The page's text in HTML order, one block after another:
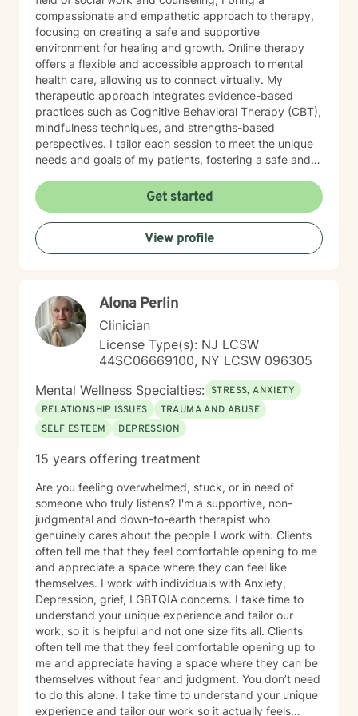
compassionate and empathetic approach to therapy,
focusing on creating a safe and supportive
environment for healing and growth. Online therapy
offers a flexible and accessible approach to mental
health care, allowing us to connect virtually. My
therapeutic approach integrates evidence-based
practices such as Cognitive Behavioral Therapy (CBT),
mindfulness techniques, and strengths-based
perspectives. I tailor each session to meet the unique
needs and goals of my patients, fostering a safe and
occur. Throughout my career, I have had the privilege
of working with diverse populations in various settings,
including community mental health centers, crisis
agencies, and hospitals. My experience spans
individual therapy, group therapy, and couples
conflicts, and life transitions. I am dedicated to
continuing education and staying updated on the
latest research and therapeutic techniques to ensure
the highest standard of care for my clients. My goal is
to create a therapeutic alliance built on trust, respect,
and empathy, guiding you towards a more fulfilling
and balanced life. I invite you to take the next step
towards improving your mental health by scheduling a
confidential online therapy session with me. Let’s
Get started
View profile
Alona Perlin
Clinician
License Type(s): NJ LCSW
44SC06669100, NY LCSW 096305
Mental Wellness Specialties: STRESS, ANXIETY
RELATIONSHIP ISSUES
TRAUMA AND ABUSE
SELF ESTEEM
DEPRESSION
15 years offering treatment
Are you feeling overwhelmed, stuck, or in need of
someone who truly listens? I'm a supportive, non-
judgmental and down-to-earth therapist who
genuinely cares about the people I work with. Clients
often tell me that they feel comfortable opening to me
and appreciate a space where they can feel like
themselves. I work with individuals with Anxiety,
Depression, grief, LGBTQIA concerns. I take time to
understand your unique experience and tailor our
work, so it is helpful and not one size fits all. Clients
often tell me that they feel comfortable opening up to
me and appreciate having a space where they can be
themselves without fear and judgment. You don’t need
to do this alone. I take time to understand your unique
experience and tailor our work so it actually feels